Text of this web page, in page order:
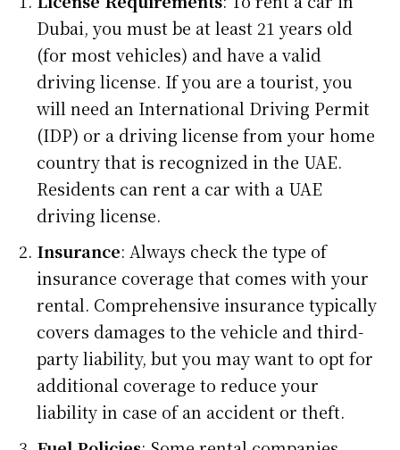
Dubai, you must be at least 21 years old
(for most vehicles) and have a valid
driving license. If you are a tourist, you
will need an International Driving Permit
(IDP) or a driving license from your home
country that is recognized in the UAE.
Residents can rent a car with a UAE
driving license.
Insurance: Always check the type of
insurance coverage that comes with your
rental. Comprehensive insurance typically
covers damages to the vehicle and third-
party liability, but you may want to opt for
additional coverage to reduce your
liability in case of an accident or theft.